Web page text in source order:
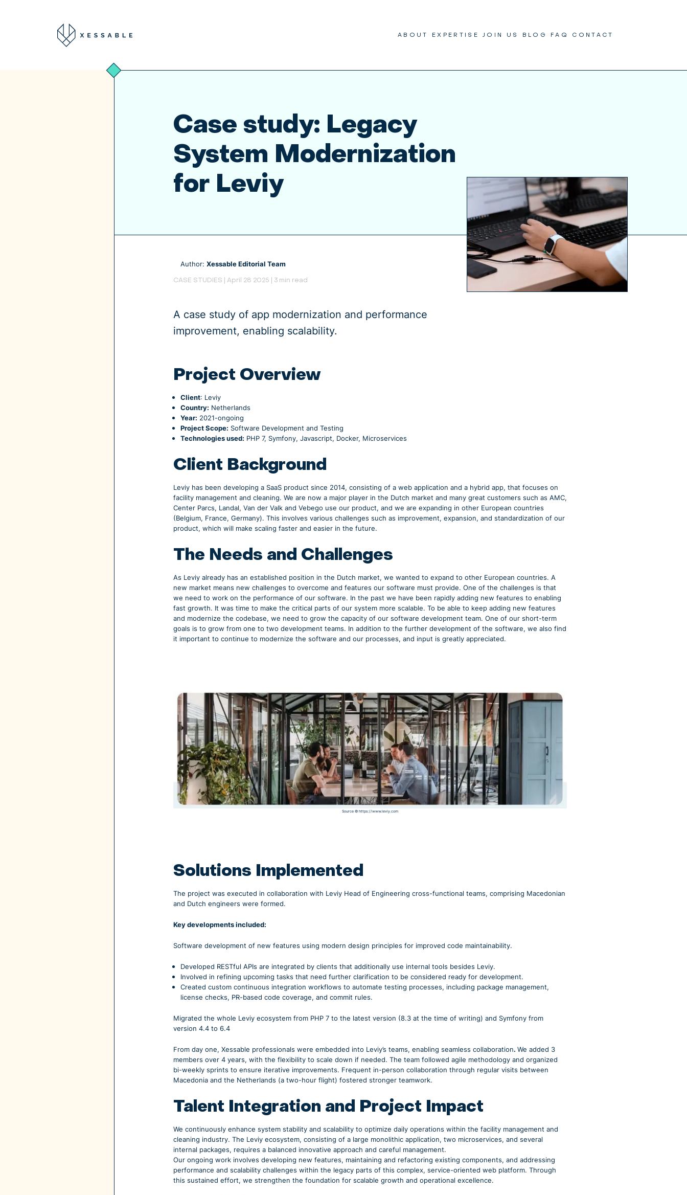
ABOUT EXPERTISE JOIN US BLOG FAQ CONTACT
Case study: Legacy
System Modernization
for Leviy
Author:Xessable Editorial Team
CASE STUDIES | April 28 2025 | 3 min read
A case study of app modernization and performance
improvement, enabling scalability.
Project Overview
Client: Leviy
Country: Netherlands
Year: 2021-ongoing
Project Scope: Software Development and Testing
Technologies used: PHP 7, Symfony, Javascript, Docker, Microservices
Client Background
Leviy has been developing a SaaS product since 2014, consisting of a web application and a hybrid app, that focuses on
facility management and cleaning. We are now a major player in the Dutch market and many great customers such as AMC,
Center Parcs, Landal, Van der Valk and Vebego use our product, and we are expanding in other European countries
(Belgium, France, Germany). This involves various challenges such as improvement, expansion, and standardization of our
product, which will make scaling faster and easier in the future.
The Needs and Challenges
As Leviy already has an established position in the Dutch market, we wanted to expand to other European countries. A
new market means new challenges to overcome and features our software must provide. One of the challenges is that
we need to work on the performance of our software. In the past we have been rapidly adding new features to enabling
fast growth. It was time to make the critical parts of our system more scalable. To be able to keep adding new features
and modernize the codebase, we need to grow the capacity of our software development team. One of our short-term
goals is to grow from one to two development teams. In addition to the further development of the software, we also find
it important to continue to modernize the software and our processes, and input is greatly appreciated.
Source ©https://www.leviy.com
Solutions Implemented
The project was executed in collaboration with Leviy Head of Engineering cross-functional teams, comprising Macedonian
and Dutch engineers were formed.
Key developments included:
Software development of new features using modern design principles for improved code maintainability.
Developed RESTful APIs are integrated by clients that additionally use internal tools besides Leviy.
Involved in refining upcoming tasks that need further clarification to be considered ready for development.
Created custom continuous integration workflows to automate testing processes, including package management,
license checks, PR-based code coverage, and commit rules.
Migrated the whole Leviy ecosystem from PHP 7 to the latest version (8.3 at the time of writing) and Symfony from
version 4.4 to 6.4
From day one, Xessable professionals were embedded into Leviy’s teams, enabling seamless collaboration.We added 3
members over 4 years, with the flexibility to scale down if needed. The team followed agile methodology and organized
bi-weekly sprints to ensure iterative improvements. Frequent in-person collaboration through regular visits between
Macedonia and the Netherlands (a two-hour flight) fostered stronger teamwork.
Talent Integration and Project Impact
We continuously enhance system stability and scalability to optimize daily operations within the facility management and
cleaning industry. The Leviy ecosystem, consisting of a large monolithic application, two microservices, and several
internal packages, requires a balanced innovative approach and careful management.
Our ongoing work involves developing new features, maintaining and refactoring existing components, and addressing
performance and scalability challenges within the legacy parts of this complex, service-oriented web platform. Through
this sustained effort, we strengthen the foundation for scalable growth and operational excellence.